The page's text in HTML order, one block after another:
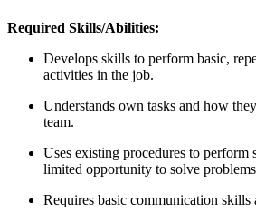
Required Skills/Abilities:
Develops skills to perform basic,
activities in the job.
Understands own tasks and how
team.
Uses existing procedures to perform
limited opportunity to solve
Requires basic communication skills